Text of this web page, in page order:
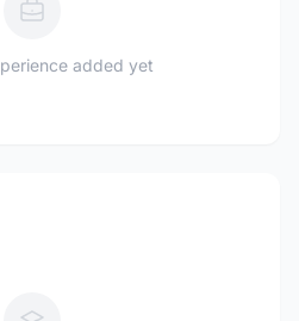
added yet